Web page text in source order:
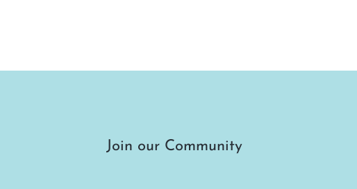
Join our Community